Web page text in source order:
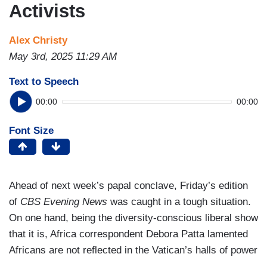
Activists
Alex Christy
May 3rd, 2025 11:29 AM
Text to Speech
00:00 00:00
Font Size
Ahead of next week’s papal conclave, Friday’s edition
of CBS Evening News was caught in a tough situation.
On one hand, being the diversity-conscious liberal show
that it is, Africa correspondent Debora Patta lamented
Africans are not reflected in the Vatican’s halls of power